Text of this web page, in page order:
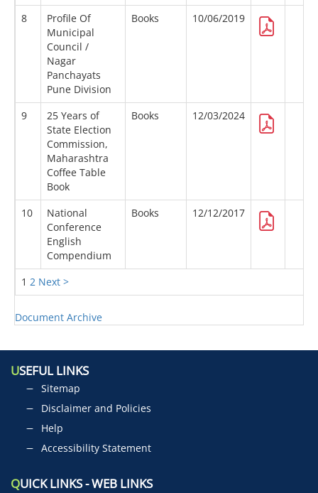
1 2 Next >
8
Profile Of
Municipal
Council /
Nagar
Panchayats
Pune Division
Books 10/06/2019
9
25 Years of
State Election
Commission,
Maharashtra
Coffee Table
Book
Books 12/03/2024
10
National
Conference
English
Compendium
Books 12/12/2017
Document Archive
USEFUL LINKS
Sitemap
Disclaimer and Policies
Help
Accessibility Statement
QUICK LINKS - WEB LINKS